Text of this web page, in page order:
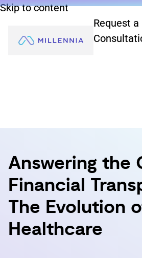
Skip to content
Request a
Answering the
Financial
The Evolution
Healthcare